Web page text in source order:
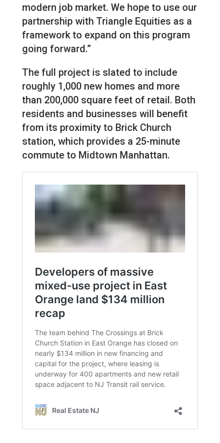
modern job market. We hope to use our
partnership with Triangle Equities as a
framework to expand on this program
going forward.”
The full project is slated to include
roughly 1,000 new homes and more
than 200,000 square feet of retail. Both
residents and businesses will benefit
from its proximity to Brick Church
station, which provides a 25-minute
commute to Midtown Manhattan.